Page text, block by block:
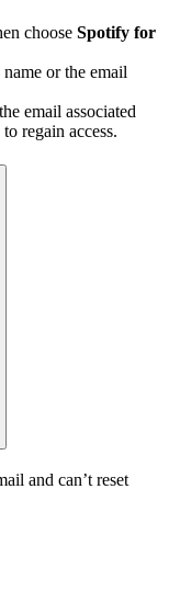
choose Spotify for
or the email
email associated
regain access.
and can’t reset